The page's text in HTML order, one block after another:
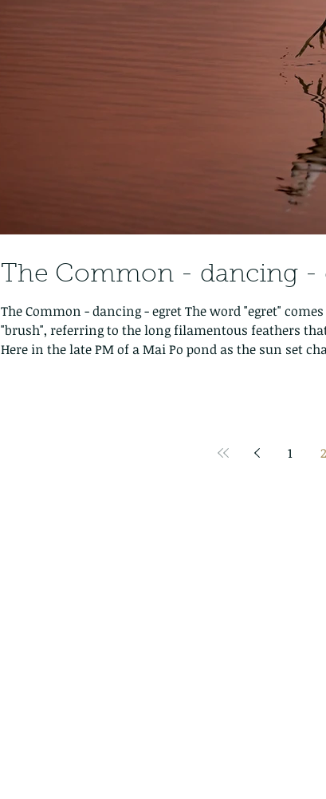
The Common - dancing -
The Common - dancing - egret The word "egret"
"brush", referring to the long filamentous feathers
Here in the late PM of a Mai Po pond as the sun set
1 2